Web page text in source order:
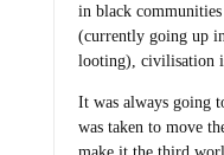
in black
(currently going up
looting), civilisation
It was always going
was taken to move